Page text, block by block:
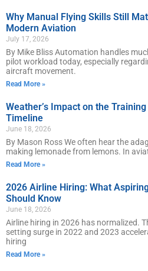
Why Manual Flying Skills Still
Modern Aviation
July 17, 2026
By Mike Bliss Automation handles
pilot workload today, especially
aircraft movement.
Read More »
Weather’s Impact on the Training
Timeline
June 18, 2026
By Mason Ross We often hear the
making lemonade from lemons. In
Read More »
2026 Airline Hiring: What
Should Know
June 18, 2026
Airline hiring in 2026 has normalized.
setting surge in 2022 and 2023
hiring
Read More »